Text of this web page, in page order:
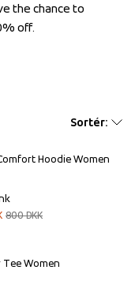
the chance to
off.
Sortér:
Hoodie Women
800DKK
Tee Women